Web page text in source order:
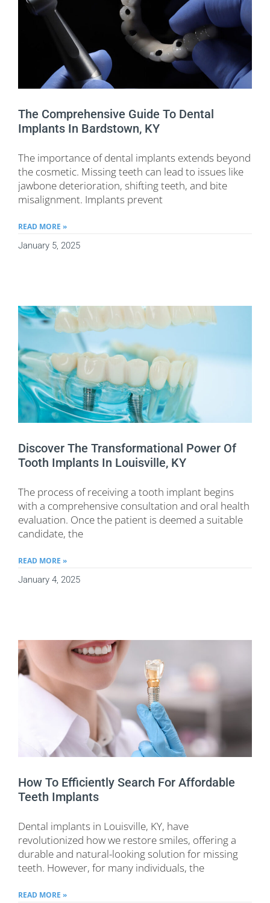
The Comprehensive Guide To Dental
Implants In Bardstown, KY
The importance of dental implants extends beyond
the cosmetic. Missing teeth can lead to issues like
jawbone deterioration, shifting teeth, and bite
misalignment. Implants prevent
READ MORE »
January 5, 2025
Discover The Transformational Power Of
Tooth Implants In Louisville, KY
The process of receiving a tooth implant begins
with a comprehensive consultation and oral health
evaluation. Once the patient is deemed a suitable
candidate, the
READ MORE »
January 4, 2025
How To Efficiently Search For Affordable
Teeth Implants
Dental implants in Louisville, KY, have
revolutionized how we restore smiles, offering a
durable and natural-looking solution for missing
teeth. However, for many individuals, the
READ MORE »